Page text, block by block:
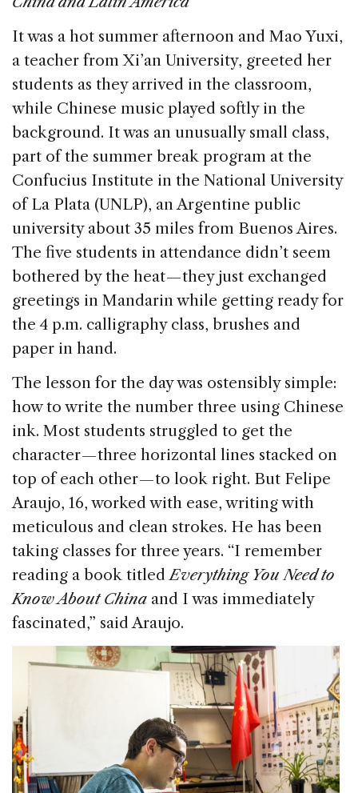
o
o
k
dI
n
s
It was a hot summer afternoon and Mao Yuxi,
a teacher from Xi’an University, greeted her
students as they arrived in the classroom,
while Chinese music played softly in the
background. It was an unusually small class,
part of the summer break program at the
Confucius Institute in the National University
of La Plata (UNLP), an Argentine public
university about 35 miles from Buenos Aires.
The five students in attendance didn’t seem
bothered by the heat — they just exchanged
greetings in Mandarin while getting ready for
the 4 p.m. calligraphy class, brushes and
paper in hand.
The lesson for the day was ostensibly simple:
how to write the number three using Chinese
ink. Most students struggled to get the
character — three horizontal lines stacked on
top of each other — to look right. But Felipe
Araujo, 16, worked with ease, writing with
meticulous and clean strokes. He has been
taking classes for three years. “I remember
reading a book titled Everything You Need to
Know About China and I was immediately
fascinated,” said Araujo.